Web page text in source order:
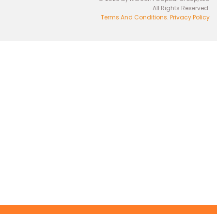
All Rights Reserved.
Terms And Conditions. Privacy Policy